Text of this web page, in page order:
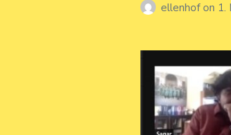
ellenhofon 1.